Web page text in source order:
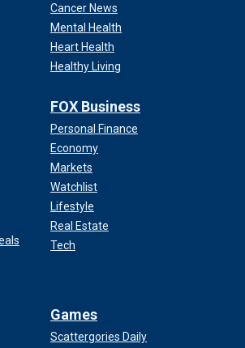
Cancer News
Mental Health
Heart Health
Healthy Living
FOX Business
Personal Finance
Economy
Markets
Watchlist
Lifestyle
Real Estate
Tech
Games
Scattergories Daily